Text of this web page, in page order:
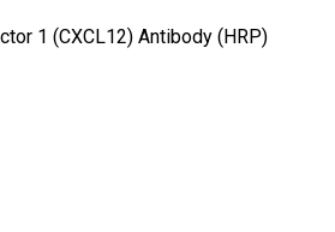
1 (CXCL12) Antibody (HRP)